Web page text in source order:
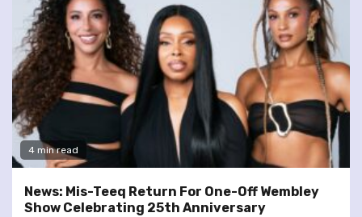
4 min read
News: Mis-Teeq Return For One-Off Wembley
Show Celebrating 25th Anniversary